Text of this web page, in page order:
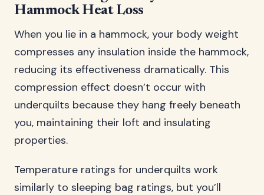
Hammock Heat Loss
When you lie in a hammock, your body weight
compresses any insulation inside the hammock,
reducing its effectiveness dramatically. This
compression effect doesn’t occur with
underquilts because they hang freely beneath
you, maintaining their loft and insulating
properties.
Temperature ratings for underquilts work
similarly to sleeping bag ratings, but you’ll